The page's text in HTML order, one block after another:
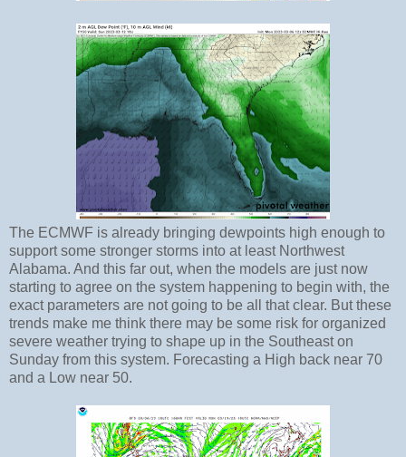
The ECMWF is already bringing dewpoints high enough to
support some stronger storms into at least Northwest
Alabama. And this far out, when the models are just now
starting to agree on the system happening to begin with, the
exact parameters are not going to be all that clear. But these
trends make me think there may be some risk for organized
severe weather trying to shape up in the Southeast on
Sunday from this system. Forecasting a High back near 70
and a Low near 50.